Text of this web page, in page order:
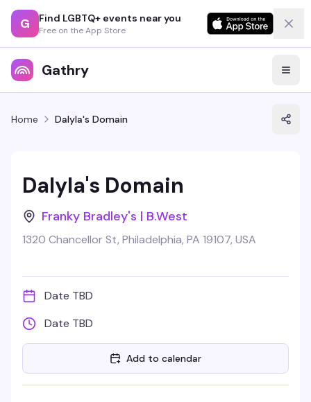
G Find LGBTQ+ events near you
Free on the App Store
Gathry
Home Dalyla's Domain
Dalyla's Domain
Franky Bradley's | B.West
1320 Chancellor St, Philadelphia, PA 19107, USA
Date TBD
Date TBD
Add to calendar